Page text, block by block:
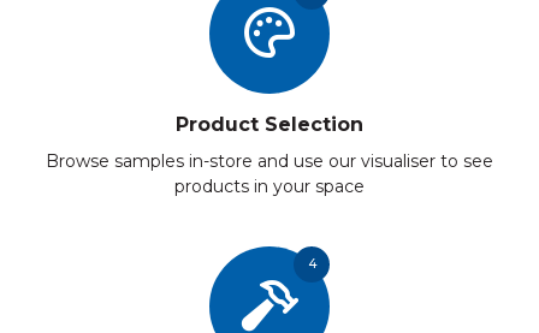
Product Selection
Browse samples in-store and use our visualiser to see
products in your space
4